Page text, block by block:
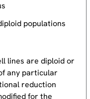
populations
lines are diploid or
any particular
reduction
for the